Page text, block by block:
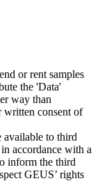
or rent samples
the 'Data'
way than
written consent of
available to third
accordance with a
inform the third
GEUS’ rights